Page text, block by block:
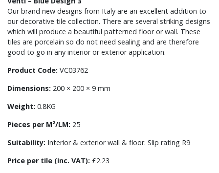
Our brand new designs from Italy are an excellent addition to
our decorative tile collection. There are several striking designs
which will produce a beautiful patterned floor or wall. These
tiles are porcelain so do not need sealing and are therefore
good to go in any interior or exterior application.
Product Code: VC03762
Dimensions: 200 × 200 × 9 mm
Weight: 0.8KG
Pieces per M²/LM: 25
Suitability: Interior & exterior wall & floor. Slip rating R9
Price per tile (inc. VAT): £2.23